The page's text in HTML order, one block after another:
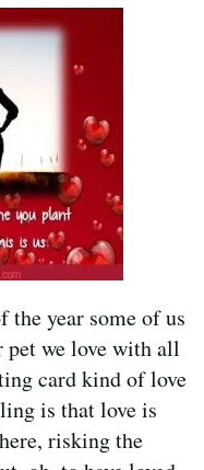
year some of us
pet we love with all
card kind of love
is that love is
risking the